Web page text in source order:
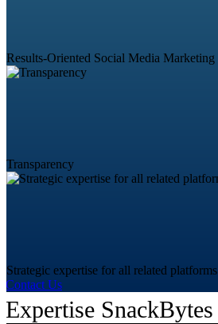
Results-Oriented Social Media Marketing
Transparency
Strategic expertise for all related platforms
Contact Us
Expertise SnackBytes